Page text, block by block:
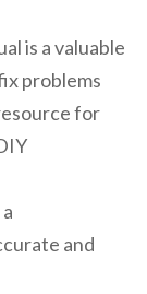
is a valuable
problems
for
and